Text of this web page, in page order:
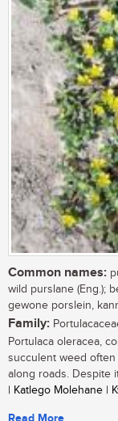
Common names:
wild purslane (Eng.);
gewone porslein,
Family:
Portulaca oleracea,
succulent weed
along roads. Despite
| Katlego Molehane |
Read More